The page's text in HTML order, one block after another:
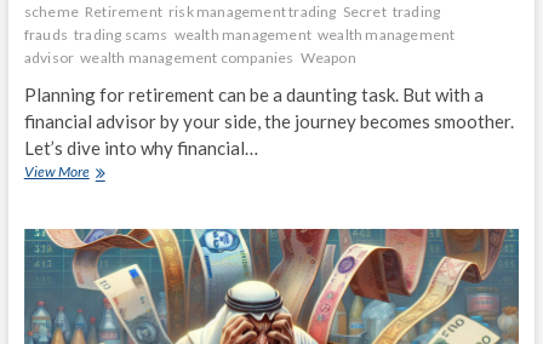
scheme Retirement risk management trading Secret trading
frauds trading scams wealth management wealth management
advisor wealth management companies Weapon
Planning for retirement can be a daunting task. But with a
financial advisor by your side, the journey becomes smoother.
Let’s dive into why financial…
View MoreFinancial
Secret
Weapon
for
Retirement
Planning